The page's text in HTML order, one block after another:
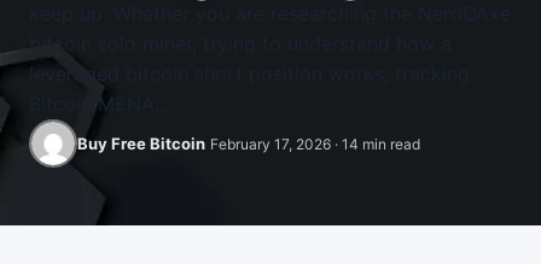
keep up. Whether you are researching the NerdQAxe
bitcoin solo miner, trying to understand how a
leveraged bitcoin short position works, tracking
Bitcoin MENA…
Buy Free Bitcoin February 17, 2026 · 14 min read